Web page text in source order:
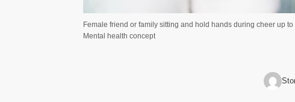
Female friend or family sitting and hold hands during cheer up
Mental health concept